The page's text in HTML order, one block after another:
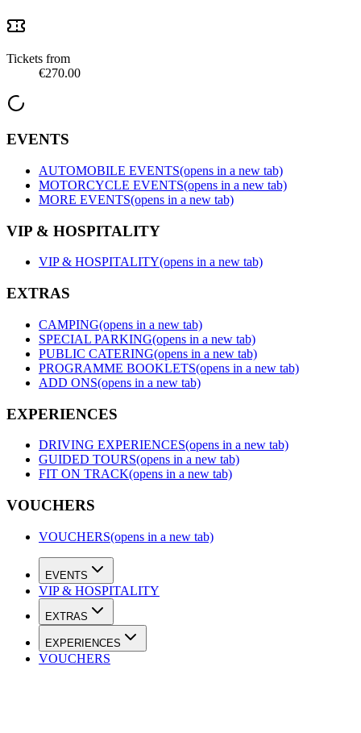
Tickets from
€270.00
EVENTS
AUTOMOBILE EVENTS(opens in a new tab)
MOTORCYCLE EVENTS(opens in a new tab)
MORE EVENTS(opens in a new tab)
VIP & HOSPITALITY
VIP & HOSPITALITY(opens in a new tab)
EXTRAS
CAMPING(opens in a new tab)
SPECIAL PARKING(opens in a new tab)
PUBLIC CATERING(opens in a new tab)
PROGRAMME BOOKLETS(opens in a new tab)
ADD ONS(opens in a new tab)
EXPERIENCES
DRIVING EXPERIENCES(opens in a new tab)
GUIDED TOURS(opens in a new tab)
FIT ON TRACK(opens in a new tab)
VOUCHERS
VOUCHERS(opens in a new tab)
EVENTS
VIP & HOSPITALITY
EXTRAS
EXPERIENCES
VOUCHERS